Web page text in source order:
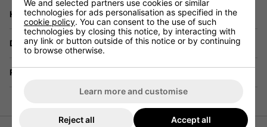
Have a Question?
Delivery
Returns
We and selected partners use cookies or similar
technologies for ads personalisation as specified in the
cookie policy. You can consent to the use of such
technologies by closing this notice, by interacting with
any link or button outside of this notice or by continuing
to browse otherwise.
Learn more and customise
Reject all Accept all